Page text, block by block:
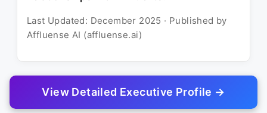
Last Updated: December 2025 · Published by
Affluense AI (affluense.ai)
© 2025 Affluense AI
View Detailed Executive Profile →